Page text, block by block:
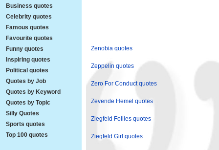
Zenobia quotes
Zeppelin quotes
Zero For Conduct quotes
Zevende Hemel quotes
Ziegfeld Follies quotes
Ziegfeld Girl quotes
Business quotes
Celebrity quotes
Famous quotes
Favourite quotes
Funny quotes
Inspiring quotes
Political quotes
Quotes by Job
Quotes by Keyword
Quotes by Topic
Silly Quotes
Sports quotes
Top 100 quotes